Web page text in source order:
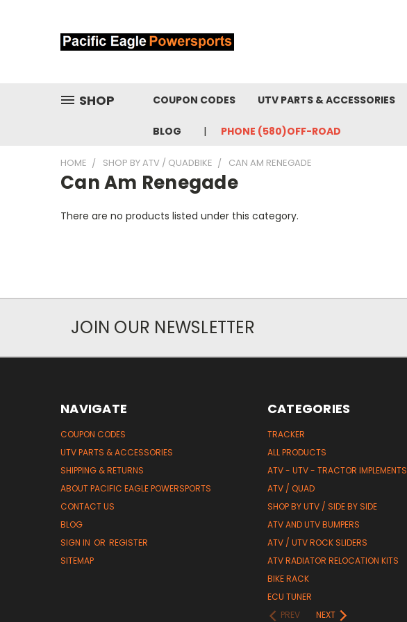
SHOP COUPON CODES UTV PARTS & ACCESSORIES
BLOG PHONE (580)OFF-ROAD
HOME SHOP BY ATV / QUADBIKE CAN AM RENEGADE
Can Am Renegade
There are no products listed under this category.
JOIN OUR NEWSLETTER
NAVIGATE
COUPON CODES
UTV PARTS & ACCESSORIES
SHIPPING & RETURNS
ABOUT PACIFIC EAGLE POWERSPORTS
CONTACT US
BLOG
SIGN IN OR REGISTER
SITEMAP
CATEGORIES
TRACKER
ALL PRODUCTS
ATV - UTV - TRACTOR IMPLEMENTS
ATV / QUAD
SHOP BY UTV / SIDE BY SIDE
ATV AND UTV BUMPERS
ATV / UTV ROCK SLIDERS
ATV RADIATOR RELOCATION KITS
BIKE RACK
ECU TUNER
PREV
NEXT